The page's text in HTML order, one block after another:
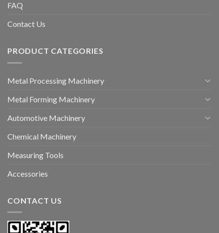
FAQ
Contact Us
PRODUCT CATEGORIES
Metal Processing Machinery
Metal Forming Machinery
Automotive Machinery
Chemical Machinery
Measuring Tools
Accessories
CONTACT US